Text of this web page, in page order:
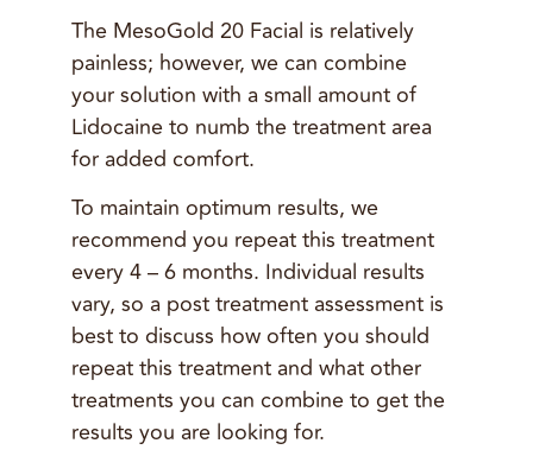
The MesoGold 20 Facial is relatively
painless; however, we can combine
your solution with a small amount of
Lidocaine to numb the treatment area
for added comfort.
To maintain optimum results, we
recommend you repeat this treatment
every 4 – 6 months. Individual results
vary, so a post treatment assessment is
best to discuss how often you should
repeat this treatment and what other
treatments you can combine to get the
results you are looking for.